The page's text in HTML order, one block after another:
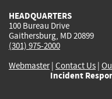
HEADQUARTERS
100 Bureau Drive
Gaithersburg, MD 20899
(301) 975-2000
Webmaster| Contact Us |
Incident